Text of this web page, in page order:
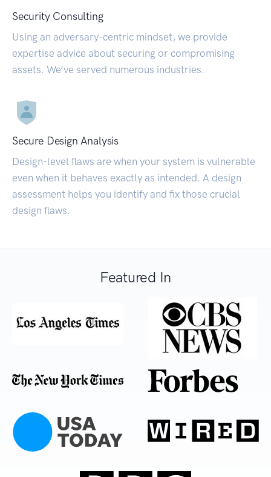
Security Consulting
Using an adversary-centric mindset, we provide
expertise advice about securing or compromising
assets. We’ve served numerous industries.
Secure Design Analysis
Design-level flaws are when your system is vulnerable
even when it behaves exactly as intended. A design
assessment helps you identify and fix those crucial
design flaws.
Featured In